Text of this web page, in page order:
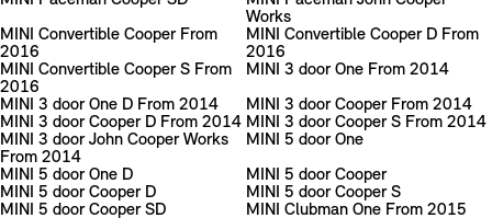
Works
MINI Convertible Cooper From
2016
MINI Convertible Cooper D From
2016
MINI Convertible Cooper S From
2016
MINI 3 door One From 2014
MINI 3 door One D From 2014
MINI 3 door Cooper From 2014
MINI 3 door Cooper D From 2014 MINI 3 door Cooper S From 2014
MINI 3 door John Cooper Works
From 2014
MINI 5 door One
MINI 5 door One D
MINI 5 door Cooper
MINI 5 door Cooper D
MINI 5 door Cooper S
MINI 5 door Cooper SD
MINI Clubman One From 2015